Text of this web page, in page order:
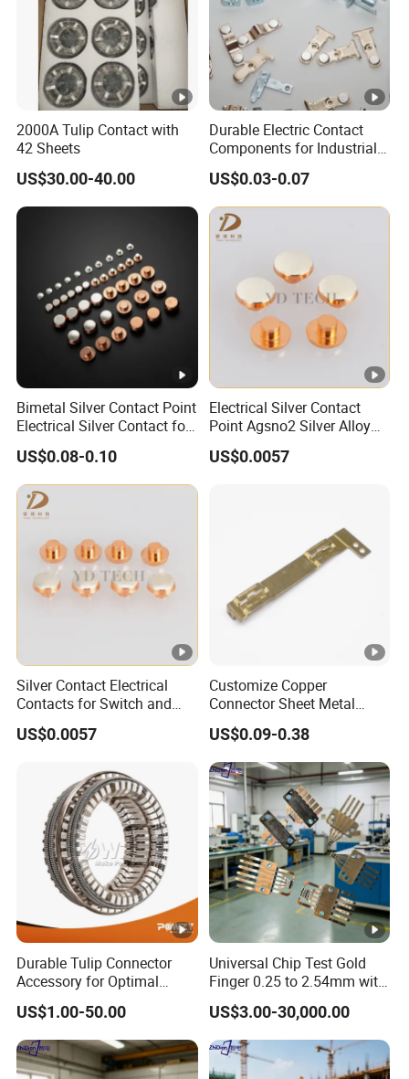
2000A Tulip Contact with
42 Sheets
US$30.00-40.00
Durable Electric Contact
Components for Industrial
and Commercial Use
US$0.03-0.07
Bimetal Silver Contact Point
Electrical Silver Contact for
Switch
US$0.08-0.10
Electrical Silver Contact
Point Agsno2 Silver Alloy
Electric Tri-Metal Contact
Rivets
US$0.0057
Silver Contact Electrical
Contacts for Switch and
Relay
US$0.0057
Customize Copper
Connector Sheet Metal
Stamping Parts Electronic
Contact Materials and
Electronic Components
Accessories Brass
Contactor
US$0.09-0.38
Durable Tulip Connector
Accessory for Optimal
Electrical Performance
US$1.00-50.00
Universal Chip Test Gold
Finger 0.25 to 2.54mm with
Gold Plating
US$3.00-30,000.00